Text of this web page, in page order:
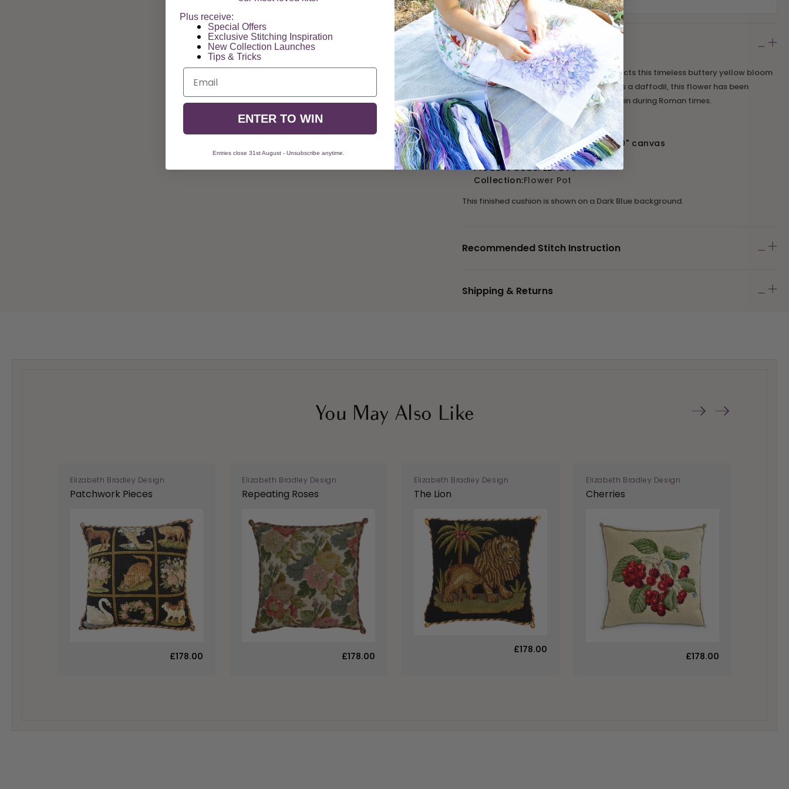
Description
The Elizabeth Bradley Narcissi Pot Kit depicts this timeless buttery yellow bloom
in a ravishing red jug. Commonly known as a daffodil, this flower has been
admired for centuries, first arriving in Britain during Roman times.
Product Details
Size: 16" x 16" design on a 20" x 20" canvas
Mesh Count: 10 holes per inch
Product Code:EBPOT5
Collection:Flower Pot
This finished cushion is shown on a Dark Blue background.
Recommended Stitch Instruction
Shipping & Returns
You May Also Like
Elizabeth Bradley Design
Patchwork Pieces
£178.00
Elizabeth Bradley Design
Repeating Roses
£178.00
Elizabeth Bradley Design
The Lion
£178.00
Elizabeth Bradley Design
Cherries
£178.00
Plus receive:
Special Offers​
Exclusive Stitching Inspiration
New Collection Launches
Tips & Tricks
Email
ENTER TO WIN
Entries close 31st August - Unsubscribe anytime.